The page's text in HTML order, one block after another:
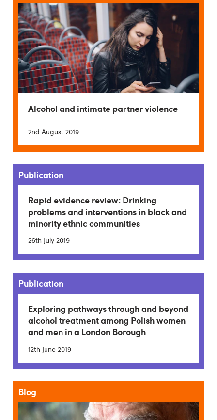
Alcohol and intimate partner violence
2nd August 2019
Publication
Rapid evidence review: Drinking
problems and interventions in black and
minority ethnic communities
26th July 2019
Publication
Exploring pathways through and beyond
alcohol treatment among Polish women
and men in a London Borough
12th June 2019
Blog